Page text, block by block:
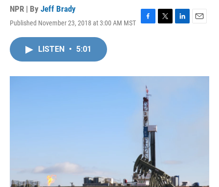
NPR | By Jeff Brady
Published November 23, 2018 at 3:00 AM MST
F
o
T
r
L
I
E
LISTEN • 5:01